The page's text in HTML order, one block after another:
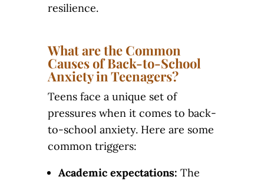
resilience.
What are the Common
Causes of Back-to-School
Anxiety in Teenagers?
Teens face a unique set of
pressures when it comes to back-
to-school anxiety. Here are some
common triggers:
Academic expectations: The